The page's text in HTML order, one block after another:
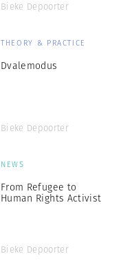
Bieke Depoorter
THEORY & PRACTICE
Dvalemodus
Bieke Depoorter
NEWS
From Refugee to
Human Rights Activist
Bieke Depoorter